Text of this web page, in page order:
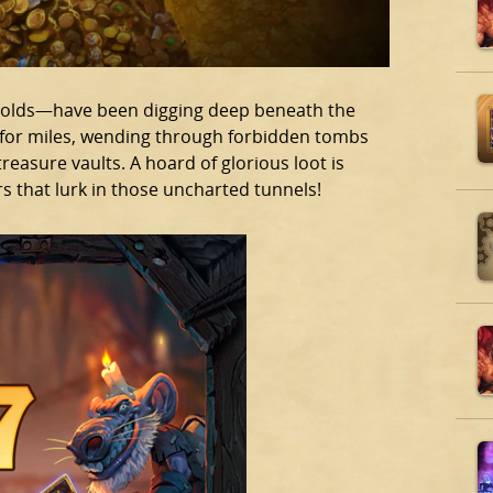
been digging deep beneath the
miles, wending through forbidden tombs
vaults. A hoard of glorious loot is
that lurk in those uncharted tunnels!